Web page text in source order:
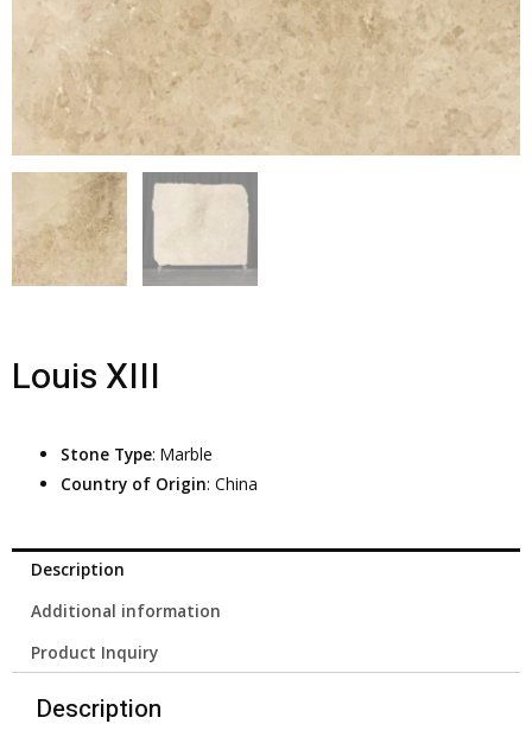
Louis XIII
Stone Type: Marble
Country of Origin: China
Description
Additional information
Product Inquiry
Description